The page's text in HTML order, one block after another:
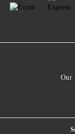
Our